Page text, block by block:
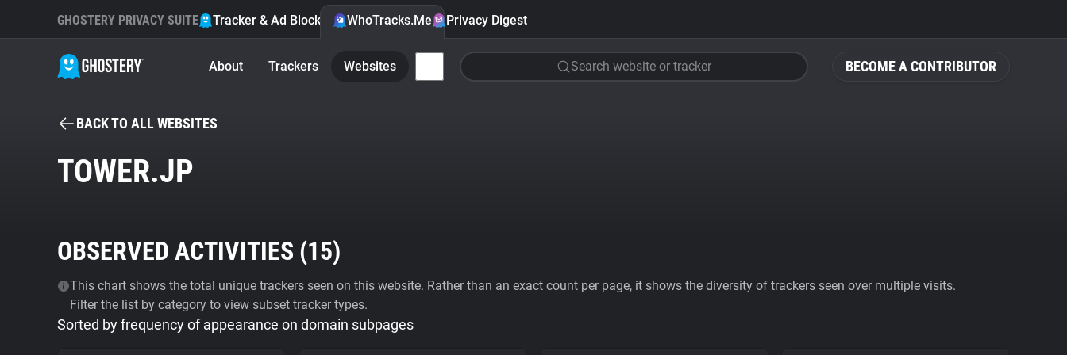
BECOME A CONTRIBUTOR
GHOSTERY PRIVACY SUITE Tracker & Ad Blocker WhoTracks.Me Privacy Digest
About Trackers Websites Search website or tracker
BACK TO ALL WEBSITES
TOWER.JP
OBSERVED ACTIVITIES (15)
This chart shows the total unique trackers seen on this website. Rather than an exact count per page, it shows the diversity of trackers seen over multiple visits.
Filter the list by category to view subset tracker types.
Sorted by frequency of appearance on domain subpages